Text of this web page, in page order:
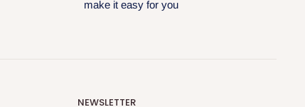
make it easy for you
NEWSLETTER